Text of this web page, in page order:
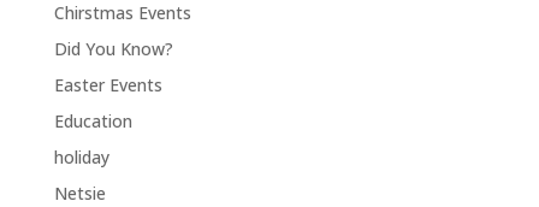
Chirstmas Events
Did You Know?
Easter Events
Education
holiday
Netsie